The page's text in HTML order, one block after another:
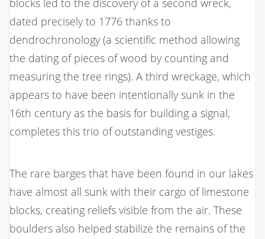
blocks led to the discovery of a second wreck,
dated precisely to 1776 thanks to
dendrochronology (a scientific method allowing
the dating of pieces of wood by counting and
measuring the tree rings). A third wreckage, which
appears to have been intentionally sunk in the
16th century as the basis for building a signal,
completes this trio of outstanding vestiges.
The rare barges that have been found in our lakes
have almost all sunk with their cargo of limestone
blocks, creating reliefs visible from the air. These
boulders also helped stabilize the remains of the